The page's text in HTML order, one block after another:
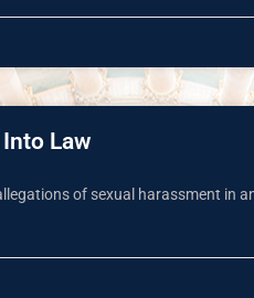
Law
of sexual harassment in